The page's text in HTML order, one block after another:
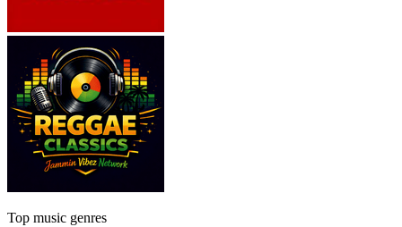
Top music genres